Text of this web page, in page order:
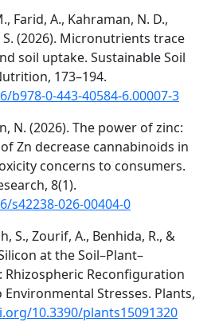
Farid, A., Kahraman, N. D.,
S. (2026). Micronutrients trace
soil uptake. Sustainable Soil
173–194.
0-443-40584-6.00007-3
N. (2026). The power of zinc:
Zn decrease cannabinoids in
concerns to consumers.
8(1).
s42238-026-00404-0
S., Zourif, A., Benhida, R., &
at the Soil–Plant–
Reconfiguration
Stresses. Plants,
10.3390/plants15091320